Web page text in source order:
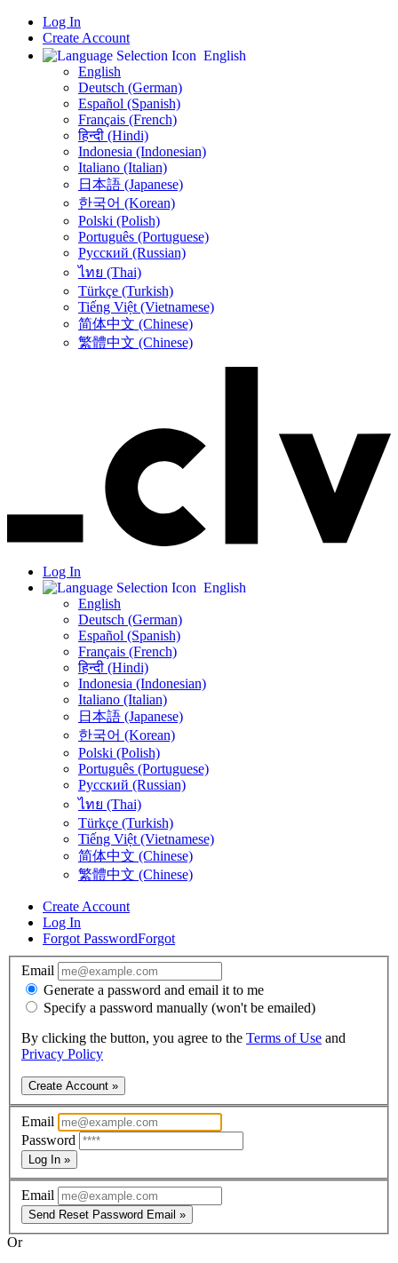
Log In
Create Account
English
English
Deutsch (German)
Español (Spanish)
Français (French)
हिन्दी (Hindi)
Indonesia (Indonesian)
Italiano (Italian)
日本語 (Japanese)
한국어 (Korean)
Polski (Polish)
Português (Portuguese)
Русский (Russian)
ไทย (Thai)
Türkçe (Turkish)
Tiếng Việt (Vietnamese)
简体中文 (Chinese)
繁體中文 (Chinese)
Log In
English
English
Deutsch (German)
Español (Spanish)
Français (French)
हिन्दी (Hindi)
Indonesia (Indonesian)
Italiano (Italian)
日本語 (Japanese)
한국어 (Korean)
Polski (Polish)
Português (Portuguese)
Русский (Russian)
ไทย (Thai)
Türkçe (Turkish)
Tiếng Việt (Vietnamese)
简体中文 (Chinese)
繁體中文 (Chinese)
Create Account
Log In
Forgot PasswordForgot
Email
Generate a password and email it to me
Specify a password manually (won't be emailed)
By clicking the button, you agree to the Terms of Use and
Privacy Policy
Create Account »
Email
Password
Log In »
Email
Send Reset Password Email »
Or